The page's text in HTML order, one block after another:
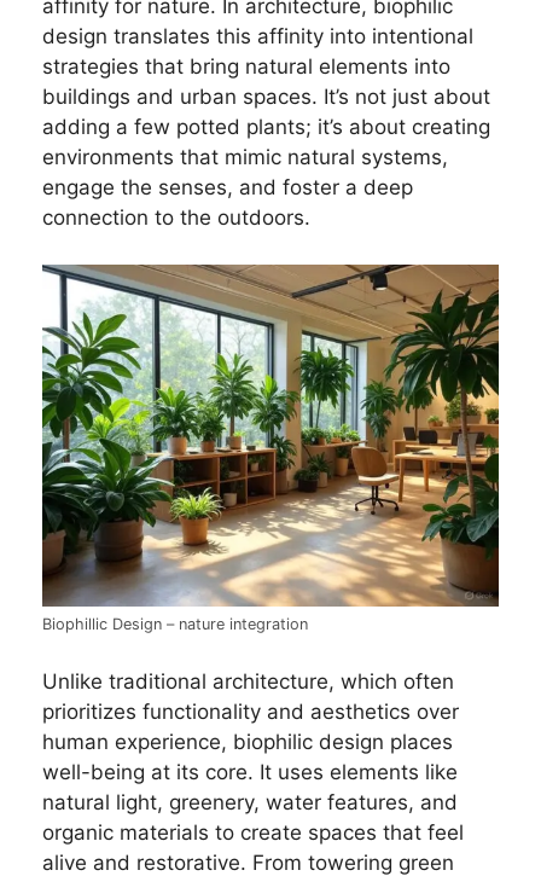
affinity for nature. In architecture, biophilic
design translates this affinity into intentional
strategies that bring natural elements into
buildings and urban spaces. It’s not just about
adding a few potted plants; it’s about creating
environments that mimic natural systems,
engage the senses, and foster a deep
connection to the outdoors.
Biophillic Design – nature integration
Unlike traditional architecture, which often
prioritizes functionality and aesthetics over
human experience, biophilic design places
well-being at its core. It uses elements like
natural light, greenery, water features, and
organic materials to create spaces that feel
alive and restorative. From towering green